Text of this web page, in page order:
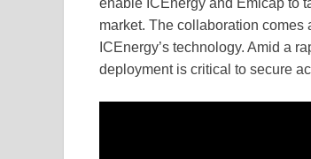
enable ICEnergy and Emicap to
market. The collaboration
ICEnergy’s technology. Amid a
deployment is critical to secure